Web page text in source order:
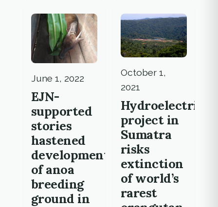
fishing boats
unregistered in
Sangihe Islands.
June 1, 2022
EJN-
supported
stories
hastened
development
of anoa
breeding
ground in
October 1,
2021
Hydroelectric
project in
Sumatra
risks
extinction
of world’s
rarest